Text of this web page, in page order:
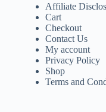
Affiliate
Cart
Checkout
Contact Us
My account
Privacy Policy
Shop
Terms and